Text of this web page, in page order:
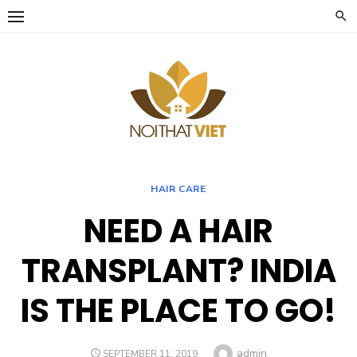
Skip
HAIR CARE
NEED A HAIR
TRANSPLANT? INDIA
IS THE PLACE TO GO!
POSTED
SEPTEMBER 11, 2019 Author
admin